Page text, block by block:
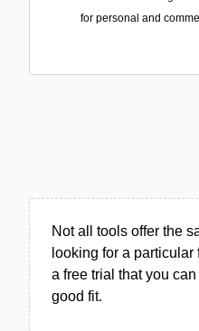
for personal and
Not all tools offer the
looking for a
a free trial that you
good fit.